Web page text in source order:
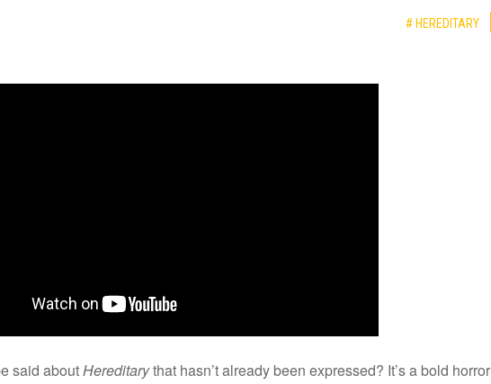
# HEREDITARY
said aboutHereditarythat hasn’t already been expressed? It’s a bold horror